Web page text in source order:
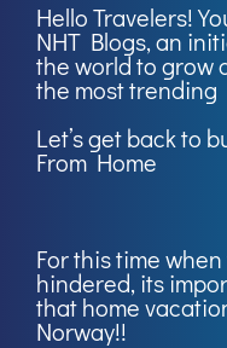
Hello Travelers!
NHT Blogs, an
the world to grow
the most
Let’s get back to
From Home
For this time
hindered, its
that home
Norway!!